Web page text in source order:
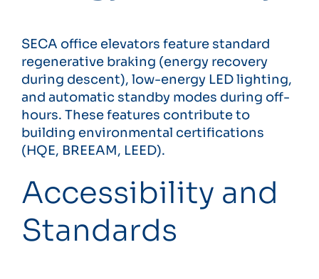
SECA office elevators feature standard
regenerative braking (energy recovery
during descent), low-energy LED lighting,
and automatic standby modes during off-
hours. These features contribute to
building environmental certifications
(HQE, BREEAM, LEED).
Accessibility and
Standards